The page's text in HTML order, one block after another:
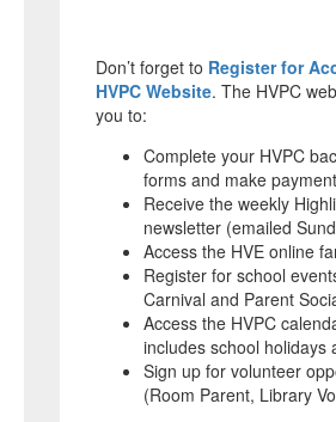
Don’t forget to Register for
HVPC Website. The HVPC
you to:
Complete your HVPC
forms and make
Receive the weekly
newsletter (emailed
Access the HVE online
Register for school
Carnival and Parent
Access the HVPC
includes school holidays
Sign up for volunteer
(Room Parent, Library